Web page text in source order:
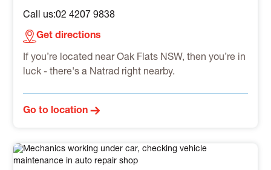
Call us:02 4207 9838
Get directions
If you’re located near Oak Flats NSW, then you’re in
luck - there's a Natrad right nearby.
Go to location